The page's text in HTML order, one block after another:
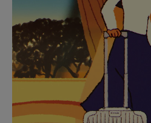
PRESS
TO
PAUSE
IT
PRESS
TO
UNMUTE
IT
Find the
for every